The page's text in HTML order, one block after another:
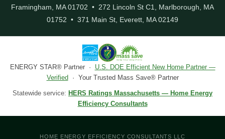
Framingham, MA 01702 • 272 Lincoln St C1, Marlborough, MA
01752 • 371 Main St, Everett, MA 02149
ENERGY STAR® Partner · U.S. DOE Efficient New Home Partner —
Verified · Your Trusted Mass Save® Partner
Statewide service: HERS Ratings Massachusetts — Home Energy
Efficiency Consultants
HOME ENERGY EFFICIENCY CONSULTANTS LLC